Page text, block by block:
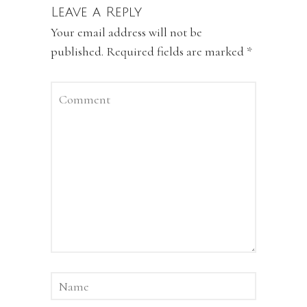
Leave a Reply
Your email address will not be
published. Required fields are marked *